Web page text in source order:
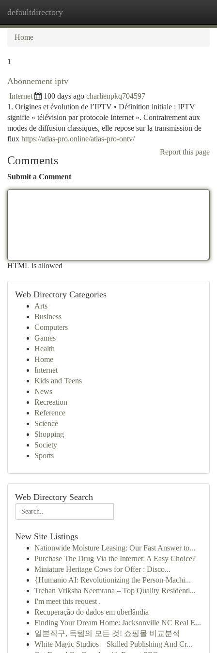
defaultdirectory
Home
1
Abonnement iptv
Internet 100 days ago charlienpkq704597
1. Origines et évolution de l’IPTV • Définition initiale : IPTV
signifie « télévision par protocole Internet ». Contrairement aux
modes de diffusion classiques, elle repose sur la transmission de
flux https://atlas-pro.online/atlas-pro-ontv/
Report this page
Comments
Submit a Comment
HTML is allowed
Web Directory Categories
Arts
Business
Computers
Games
Health
Home
Internet
Kids and Teens
News
Recreation
Reference
Science
Shopping
Society
Sports
Web Directory Search
New Site Listings
Nationwide Moisture Leasing: Our Fast Answer to...
Purchase The Drug Via the Internet: A Easy Choice?
Miniature Heritage Cows for Offer : Disco...
{Humanio AI: Revolutionizing the Person-Machi...
Trehan Vriksha Neemrana – Top Quality Residenti...
I'm meet this request .
Recuperação do dados em uberlândia
Finding Your Dream Home: Jacksonville NC Real E...
일본직구, 득템의 모든 것! 쇼핑몰 비교분석
White Magic Studios – Skilled Publishing And Cr...